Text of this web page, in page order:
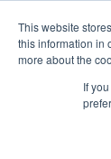
This website
this information in
more about the
If
If you